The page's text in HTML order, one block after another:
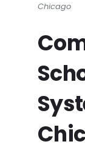
Chicago